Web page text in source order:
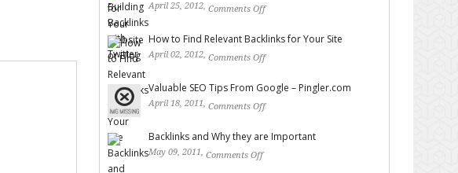
April 25, 2012, Comments Off
How to Find Relevant Backlinks for Your Site
April 02, 2012, Comments Off
Valuable SEO Tips From Google – Pingler.com
April 18, 2011, Comments Off
Backlinks and Why they are Important
May 09, 2011, Comments Off